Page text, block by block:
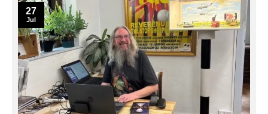
27
Jul